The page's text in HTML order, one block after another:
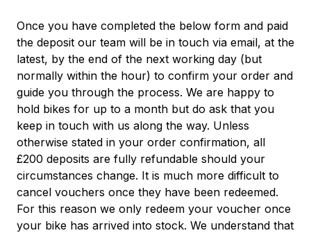
Once you have completed the below form and paid
the deposit our team will be in touch via email, at the
latest, by the end of the next working day (but
normally within the hour) to confirm your order and
guide you through the process. We are happy to
hold bikes for up to a month but do ask that you
keep in touch with us along the way. Unless
otherwise stated in your order confirmation, all
£200 deposits are fully refundable should your
circumstances change. It is much more difficult to
cancel vouchers once they have been redeemed.
For this reason we only redeem your voucher once
your bike has arrived into stock. We understand that